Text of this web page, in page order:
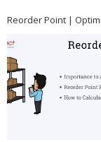
Reorder Point |